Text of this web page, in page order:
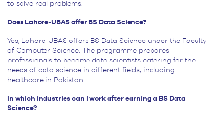
to solve real problems.
Does Lahore-UBAS offer BS Data Science?
Yes, Lahore-UBAS offers BS Data Science under the Faculty
of Computer Science. The programme prepares
professionals to become data scientists catering for the
needs of data science in different fields, including
healthcare in Pakistan.
In which industries can I work after earning a BS Data
Science?